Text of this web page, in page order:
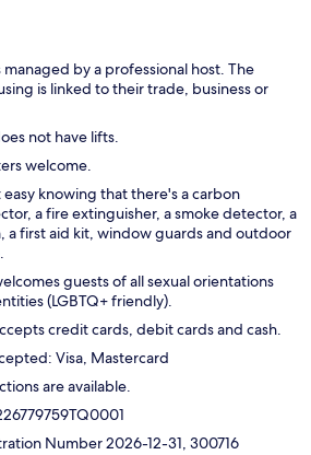
by a professional host. The
is linked to their trade, business or
not have lifts.
welcome.
easy knowing that there's a carbon
a fire extinguisher, a smoke detector, a
a first aid kit, window guards and outdoor
guests of all sexual orientations
(LGBTQ+ friendly).
credit cards, debit cards and cash.
Visa, Mastercard
are available.
Number 2026-12-31, 300716